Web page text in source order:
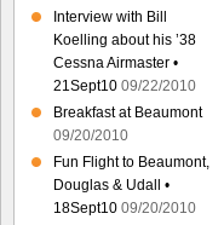
Interview with Bill
Koelling about his ’38
Cessna Airmaster •
21Sept10 09/22/2010
Breakfast at Beaumont
09/20/2010
Fun Flight to Beaumont,
Douglas & Udall •
18Sept10 09/20/2010